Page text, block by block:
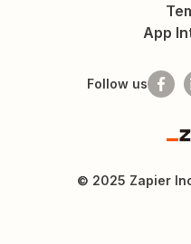
App
Follow us
© 2025 Zapier